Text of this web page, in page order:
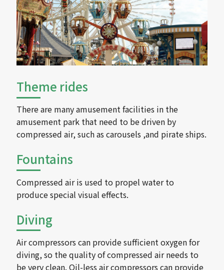
Theme rides
There are many amusement facilities in the
amusement park that need to be driven by
compressed air, such as carousels ,and pirate ships.
Fountains
Compressed air is used to propel water to
produce special visual effects.
Diving
Air compressors can provide sufficient oxygen for
diving, so the quality of compressed air needs to
be very clean. Oil-less air compressors can provide